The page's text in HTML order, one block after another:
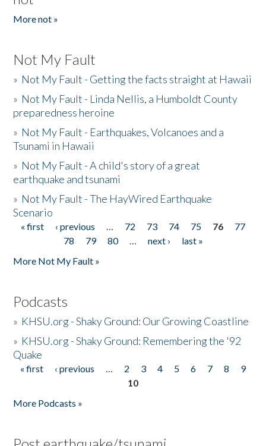
More not »
Not My Fault
» Not My Fault - Getting the facts straight at Hawaii
» Not My Fault - Linda Nellis, a Humboldt County
preparedness heroine
» Not My Fault - Earthquakes, Volcanoes and a
Tsunami in Hawaii
» Not My Fault - A child's story of a great
earthquake and tsunami
» Not My Fault - The HayWired Earthquake
Scenario
Pages
« first ‹ previous … 72 73 74 75 76
77
78
79 80 … next ›
last »
More Not My Fault »
Podcasts
» KHSU.org - Shaky Ground: Our Growing Coastline
» KHSU.org - Shaky Ground: Remembering the '92
Quake
Pages
« first ‹ previous … 2 3 4 5 6 7 8
9
10
More Podcasts »